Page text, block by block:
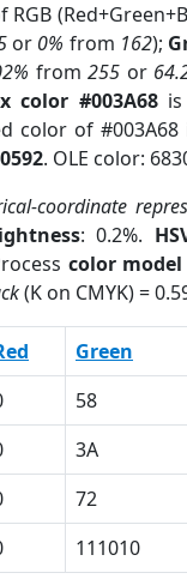
RGB
or 0% from 162);
from255 or
color #003A68is
color of #003A68
. OLE color:
coordinate
: 0.2%.
color model
(K on CMYK) =
Green
58
3A
72
111010